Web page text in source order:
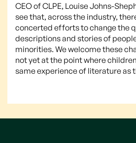
CEO of CLPE, Louise Johns-
see that, across the industry,
concerted efforts to change the
descriptions and stories of
minorities. We welcome these
not yet at the point where
same experience of literature as